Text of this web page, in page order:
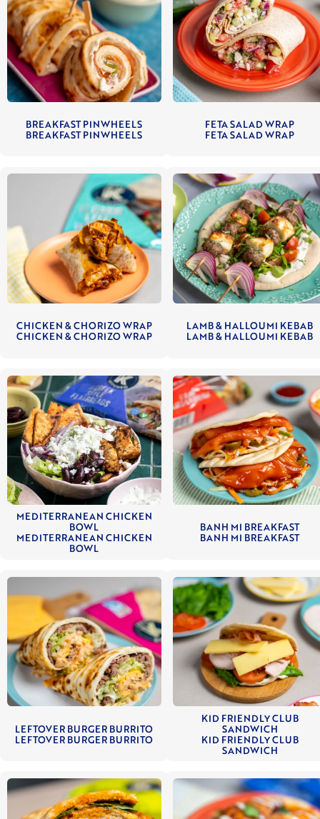
BREAKFAST PINWHEELS
BREAKFAST PINWHEELS
FETA SALAD WRAP
FETA SALAD WRAP
CHICKEN & CHORIZO WRAP
CHICKEN & CHORIZO WRAP
LAMB & HALLOUMI KEBAB
LAMB & HALLOUMI KEBAB
MEDITERRANEAN CHICKEN
BOWL
MEDITERRANEAN CHICKEN
BOWL
BANH MI BREAKFAST
BANH MI BREAKFAST
LEFTOVER BURGER BURRITO
LEFTOVER BURGER BURRITO
KID FRIENDLY CLUB
SANDWICH
KID FRIENDLY CLUB
SANDWICH